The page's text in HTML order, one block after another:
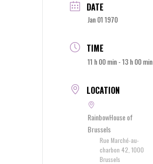
DATE
Jan 01 1970
TIME
11 h 00 min - 13 h 00 min
LOCATION
RainbowHouse of
Brussels
Rue Marché-au-
charbon 42, 1000
Brussels